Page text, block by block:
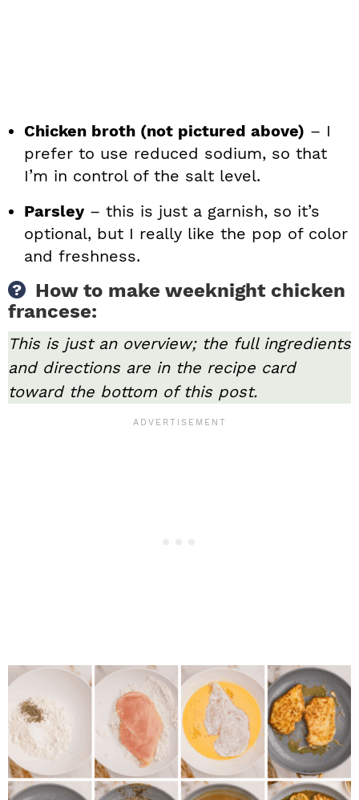
Chicken broth (not pictured above) – I
prefer to use reduced sodium, so that
I’m in control of the salt level.
Parsley– this is just a garnish, so it’s
optional, but I really like the pop of color
and freshness.
How to make weeknight chicken
francese:
This is just an overview; the full ingredients
and directions are in the recipe card
toward the bottom of this post.